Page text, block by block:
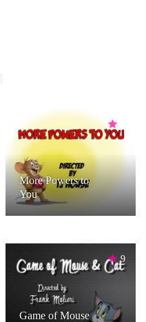
More Powers to
You
9
Game of Mouse